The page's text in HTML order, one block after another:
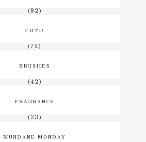
(82)
FOTD
(79)
BRUSHES
(42)
FRAGRANCE
(33)
MUNDANE MONDAY